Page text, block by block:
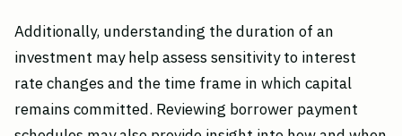
Additionally, understanding the duration of an
investment may help assess sensitivity to interest
rate changes and the time frame in which capital
remains committed. Reviewing borrower payment